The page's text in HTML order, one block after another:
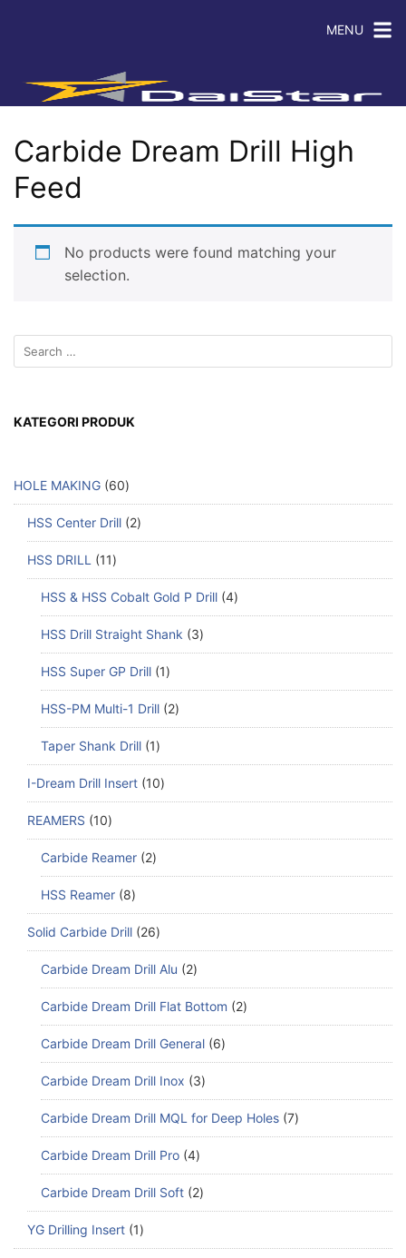
MENU
Carbide Dream Drill High
Feed
No products were found matching your
selection.
KATEGORI PRODUK
HOLE MAKING 60
HSS Center Drill 2
HSS DRILL 11
HSS & HSS Cobalt Gold P Drill 4
HSS Drill Straight Shank 3
HSS Super GP Drill 1
HSS-PM Multi-1 Drill 2
Taper Shank Drill 1
I-Dream Drill Insert 10
REAMERS 10
Carbide Reamer 2
HSS Reamer 8
Solid Carbide Drill 26
Carbide Dream Drill Alu 2
Carbide Dream Drill Flat Bottom 2
Carbide Dream Drill General 6
Carbide Dream Drill Inox 3
Carbide Dream Drill MQL for Deep Holes 7
Carbide Dream Drill Pro 4
Carbide Dream Drill Soft 2
YG Drilling Insert 1